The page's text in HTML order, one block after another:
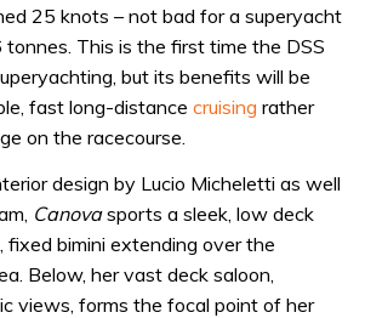
25 knots – not bad for a superyacht
This is the first time the DSS
but its benefits will be
fast long-distance cruising rather
on the racecourse.
design by Lucio Micheletti as well
Canovasports a sleek, low deck
fixed bimini extending over the
Below, her vast deck saloon,
views, forms the focal point of her